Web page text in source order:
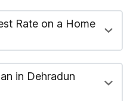
Rate on a Home
in Dehradun